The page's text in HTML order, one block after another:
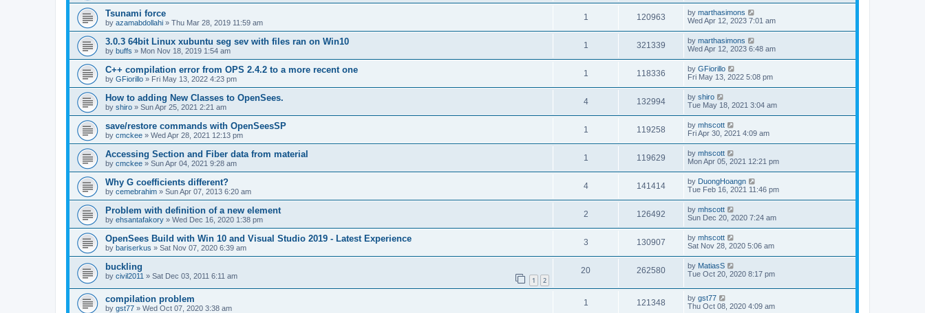
Tsunami force
by azamabdollahi » Thu Mar 28, 2019 11:59 am
1 120963 by marthasimons
Wed Apr 12, 2023 7:01 am
3.0.3 64bit Linux xubuntu seg sev with files ran on Win10
by buffs » Mon Nov 18, 2019 1:54 am
1 321339 by marthasimons
Wed Apr 12, 2023 6:48 am
C++ compilation error from OPS 2.4.2 to a more recent one
by GFiorillo » Fri May 13, 2022 4:23 pm
1 118336 by GFiorillo
Fri May 13, 2022 5:08 pm
How to adding New Classes to OpenSees.
by shiro » Sun Apr 25, 2021 2:21 am
4 132994 by shiro
Tue May 18, 2021 3:04 am
save/restore commands with OpenSeesSP
by cmckee » Wed Apr 28, 2021 12:13 pm
1 119258 by mhscott
Fri Apr 30, 2021 4:09 am
Accessing Section and Fiber data from material
by cmckee » Sun Apr 04, 2021 9:28 am
1 119629 by mhscott
Mon Apr 05, 2021 12:21 pm
Why G coefficients different?
by cemebrahim » Sun Apr 07, 2013 6:20 am
4 141414 by DuongHoangn
Tue Feb 16, 2021 11:46 pm
Problem with definition of a new element
by ehsantafakory » Wed Dec 16, 2020 1:38 pm
2 126492 by mhscott
Sun Dec 20, 2020 7:24 am
OpenSees Build with Win 10 and Visual Studio 2019 - Latest Experience
by bariserkus » Sat Nov 07, 2020 6:39 am
3 130907 by mhscott
Sat Nov 28, 2020 5:06 am
buckling
by civil2011 » Sat Dec 03, 2011 6:11 am 1 2
20 262580 by MatiasS
Tue Oct 20, 2020 8:17 pm
compilation problem
by gst77 » Wed Oct 07, 2020 3:38 am
1 121348 by gst77
Thu Oct 08, 2020 4:09 am